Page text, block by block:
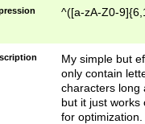
^([a-zA-Z0-
My simple but
only contain
characters long
but it just works
for